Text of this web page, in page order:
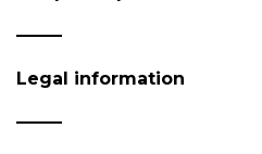
Legal information